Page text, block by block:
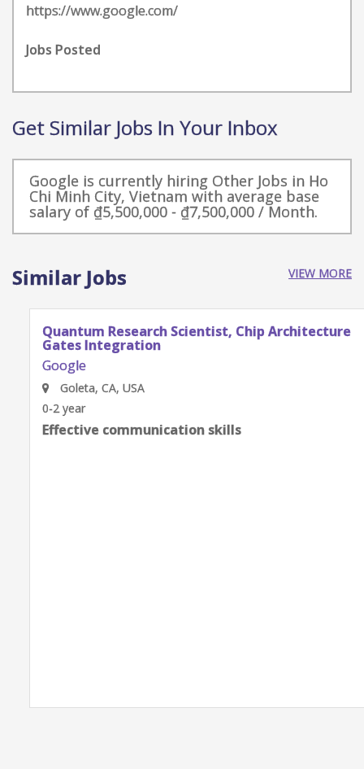
https://www.google.com/
Jobs Posted
Get Similar Jobs In Your Inbox
Google is currently hiring Other Jobs in Ho
Chi Minh City, Vietnam with average base
salary of ₫5,500,000 - ₫7,500,000 / Month.
Similar Jobs VIEW MORE
Quantum Research Scientist, Chip Architecture
Gates Integration
Google
Goleta, CA, USA
0-2 year
Effective communication skills